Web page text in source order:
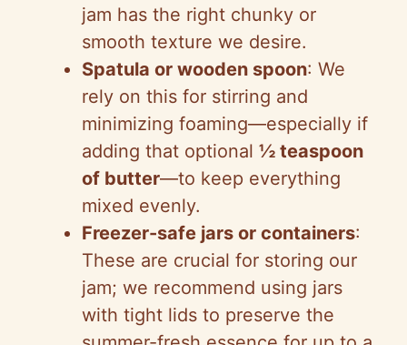
jam has the right chunky or
smooth texture we desire.
Spatula or wooden spoon: We
rely on this for stirring and
minimizing foaming—especially if
adding that optional ½ teaspoon
of butter—to keep everything
mixed evenly.
Freezer-safe jars or containers:
These are crucial for storing our
jam; we recommend using jars
with tight lids to preserve the